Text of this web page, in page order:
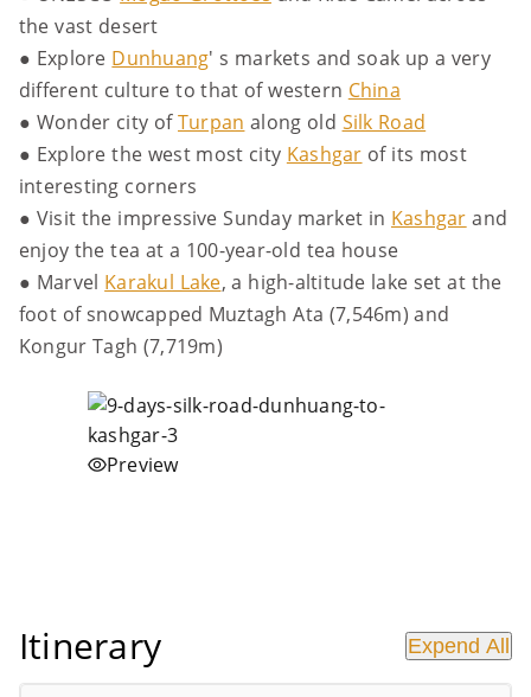
the vast desert
● Explore Dunhuang' s markets and soak up a very
different culture to that of western China
● Wonder city ofTurpan along old Silk Road
● Explore the west most city Kashgar of its most
interesting corners
● Visit the impressive Sunday market in Kashgar and
enjoy the tea at a 100-year-old tea house
● Marvel Karakul Lake, a high-altitude lake set at the
foot of snowcapped Muztagh Ata (7,546m) and
Kongur Tagh (7,719m)
Preview
Itinerary Expend All